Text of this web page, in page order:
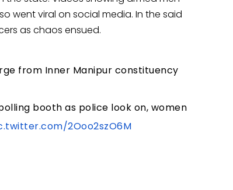
went viral on social media. In the said
as chaos ensued.
from Inner Manipur constituency
booth as police look on, women
2Ooo2szO6M